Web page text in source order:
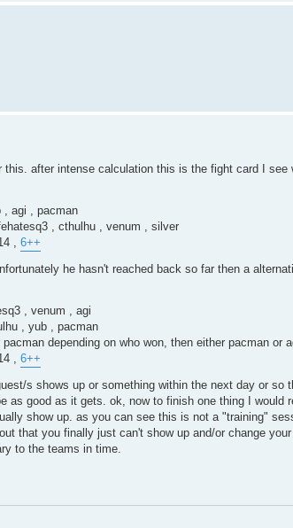
after intense calculation this is the fight card I
, agi , pacman
, cthulhu , venum , silver
, 6++
he hasn't reached back so far then a
, venum , agi
, yub , pacman
depending on who won, then either pacman or
, 6++
s shows up or something within the next day or
as good as it gets. ok, now to finish one thing I would
show up. as you can see this is not a "training"
that you finally just can't show up and/or change
to the teams in time.